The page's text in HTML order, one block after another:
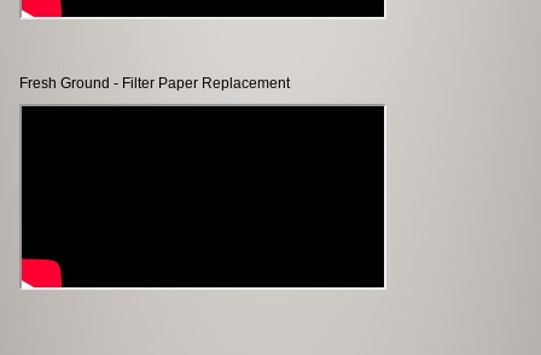
Fresh Ground - Filter Paper Replacement